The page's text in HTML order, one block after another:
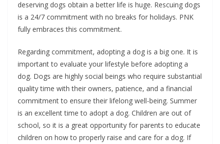
deserving dogs obtain a better life is huge. Rescuing dogs
is a 24/7 commitment with no breaks for holidays. PNK
fully embraces this commitment.
Regarding commitment, adopting a dog is a big one. It is
important to evaluate your lifestyle before adopting a
dog. Dogs are highly social beings who require substantial
quality time with their owners, patience, and a financial
commitment to ensure their lifelong well-being. Summer
is an excellent time to adopt a dog. Children are out of
school, so it is a great opportunity for parents to educate
children on how to properly raise and care for a dog. If